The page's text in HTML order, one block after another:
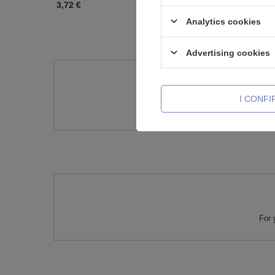
3,72 €
Do you need
Ask a question and we'll
For
Analytics cookies
Advertising cookies
I